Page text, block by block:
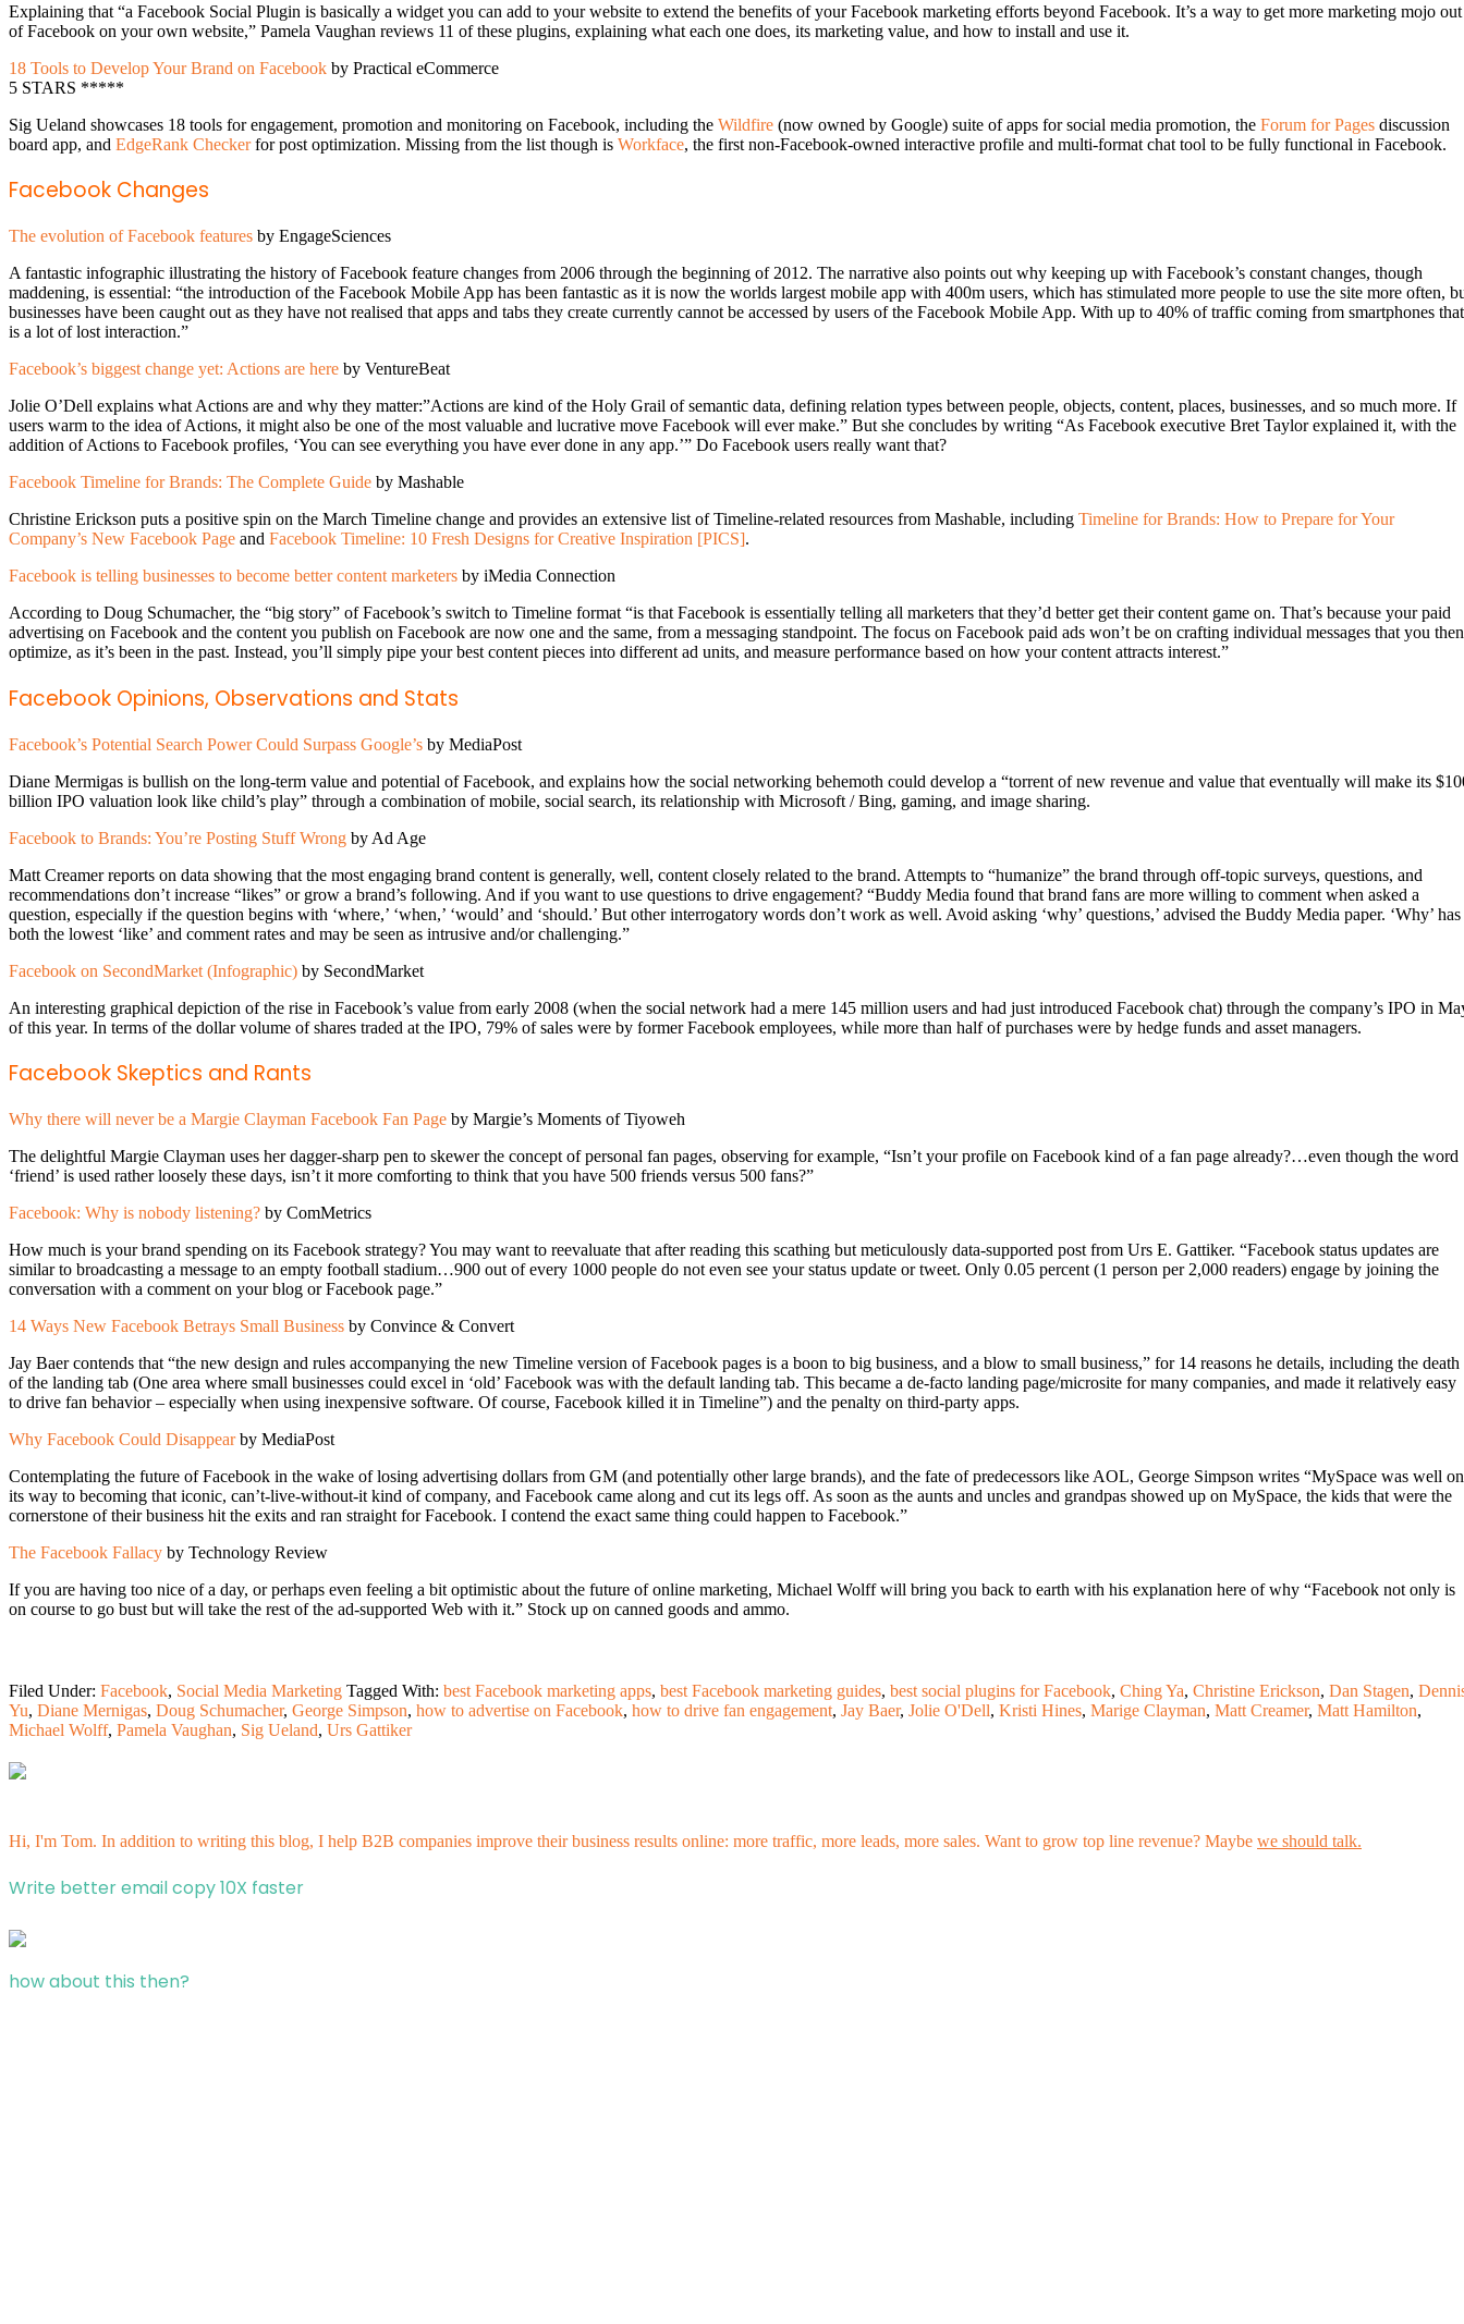
Explaining that “a Facebook Social Plugin is basically a widget you can add to your website to extend the benefits of your Facebook marketing efforts beyond Facebook. It’s a way to get more marketing mojo out
of Facebook on your own website,” Pamela Vaughan reviews 11 of these plugins, explaining what each one does, its marketing value, and how to install and use it.
18 Tools to Develop Your Brand on Facebook by Practical eCommerce
5 STARS *****
Sig Ueland showcases 18 tools for engagement, promotion and monitoring on Facebook, including the Wildfire (now owned by Google) suite of apps for social media promotion, the Forum for Pages discussion
board app, and EdgeRank Checkerfor post optimization. Missing from the list though is Workface, the first non-Facebook-owned interactive profile and multi-format chat tool to be fully functional in Facebook.
Facebook Changes
The evolution of Facebook features by EngageSciences
A fantastic infographic illustrating the history of Facebook feature changes from 2006 through the beginning of 2012. The narrative also points out why keeping up with Facebook’s constant changes, though
maddening, is essential: “the introduction of the Facebook Mobile App has been fantastic as it is now the worlds largest mobile app with 400m users, which has stimulated more people to use the site more often,
businesses have been caught out as they have not realised that apps and tabs they create currently cannot be accessed by users of the Facebook Mobile App. With up to 40% of traffic coming from smartphones that
is a lot of lost interaction.”
Facebook’s biggest change yet: Actions are here by VentureBeat
Jolie O’Dell explains what Actions are and why they matter:”Actions are kind of the Holy Grail of semantic data, defining relation types between people, objects, content, places, businesses, and so much more. If
users warm to the idea of Actions, it might also be one of the most valuable and lucrative move Facebook will ever make.” But she concludes by writing “As Facebook executive Bret Taylor explained it, with the
addition of Actions to Facebook profiles, ‘You can see everything you have ever done in any app.’” Do Facebook users really want that?
Facebook Timeline for Brands: The Complete Guide by Mashable
Christine Erickson puts a positive spin on the March Timeline change and provides an extensive list of Timeline-related resources from Mashable, including Timeline for Brands: How to Prepare for Your
Company’s New Facebook Page and Facebook Timeline: 10 Fresh Designs for Creative Inspiration [PICS].
Facebook is telling businesses to become better content marketers by iMedia Connection
According to Doug Schumacher, the “big story” of Facebook’s switch to Timeline format “is that Facebook is essentially telling all marketers that they’d better get their content game on. That’s because your paid
advertising on Facebook and the content you publish on Facebook are now one and the same, from a messaging standpoint. The focus on Facebook paid ads won’t be on crafting individual messages that you then
optimize, as it’s been in the past. Instead, you’ll simply pipe your best content pieces into different ad units, and measure performance based on how your content attracts interest.”
Facebook Opinions, Observations and Stats
Facebook’s Potential Search Power Could Surpass Google’s by MediaPost
Diane Mermigas is bullish on the long-term value and potential of Facebook, and explains how the social networking behemoth could develop a “torrent of new revenue and value that eventually will make its
billion IPO valuation look like child’s play” through a combination of mobile, social search, its relationship with Microsoft / Bing, gaming, and image sharing.
Facebook to Brands: You’re Posting Stuff Wrong by Ad Age
Matt Creamer reports on data showing that the most engaging brand content is generally, well, content closely related to the brand. Attempts to “humanize” the brand through off-topic surveys, questions, and
recommendations don’t increase “likes” or grow a brand’s following. And if you want to use questions to drive engagement? “Buddy Media found that brand fans are more willing to comment when asked a
question, especially if the question begins with ‘where,’ ‘when,’ ‘would’ and ‘should.’ But other interrogatory words don’t work as well. Avoid asking ‘why’ questions,’ advised the Buddy Media paper. ‘Why’ has
both the lowest ‘like’ and comment rates and may be seen as intrusive and/or challenging.”
Facebook on SecondMarket (Infographic) by SecondMarket
An interesting graphical depiction of the rise in Facebook’s value from early 2008 (when the social network had a mere 145 million users and had just introduced Facebook chat) through the company’s IPO in
of this year. In terms of the dollar volume of shares traded at the IPO, 79% of sales were by former Facebook employees, while more than half of purchases were by hedge funds and asset managers.
Facebook Skeptics and Rants
Why there will never be a Margie Clayman Facebook Fan Page by Margie’s Moments of Tiyoweh
The delightful Margie Clayman uses her dagger-sharp pen to skewer the concept of personal fan pages, observing for example, “Isn’t your profile on Facebook kind of a fan page already?…even though the word
‘friend’ is used rather loosely these days, isn’t it more comforting to think that you have 500 friends versus 500 fans?”
Facebook: Why is nobody listening? by ComMetrics
How much is your brand spending on its Facebook strategy? You may want to reevaluate that after reading this scathing but meticulously data-supported post from Urs E. Gattiker. “Facebook status updates are
similar to broadcasting a message to an empty football stadium…900 out of every 1000 people do not even see your status update or tweet. Only 0.05 percent (1 person per 2,000 readers) engage by joining the
conversation with a comment on your blog or Facebook page.”
14 Ways New Facebook Betrays Small Business by Convince & Convert
Jay Baer contends that “the new design and rules accompanying the new Timeline version of Facebook pages is a boon to big business, and a blow to small business,” for 14 reasons he details, including the death
of the landing tab (One area where small businesses could excel in ‘old’ Facebook was with the default landing tab. This became a de-facto landing page/microsite for many companies, and made it relatively easy
to drive fan behavior – especially when using inexpensive software. Of course, Facebook killed it in Timeline”) and the penalty on third-party apps.
Why Facebook Could Disappearby MediaPost
Contemplating the future of Facebook in the wake of losing advertising dollars from GM (and potentially other large brands), and the fate of predecessors like AOL, George Simpson writes “MySpace was well on
its way to becoming that iconic, can’t-live-without-it kind of company, and Facebook came along and cut its legs off. As soon as the aunts and uncles and grandpas showed up on MySpace, the kids that were the
cornerstone of their business hit the exits and ran straight for Facebook. I contend the exact same thing could happen to Facebook.”
The Facebook Fallacy by Technology Review
If you are having too nice of a day, or perhaps even feeling a bit optimistic about the future of online marketing, Michael Wolff will bring you back to earth with his explanation here of why “Facebook not only is
on course to go bust but will take the rest of the ad-supported Web with it.” Stock up on canned goods and ammo.
Filed Under: Facebook, Social Media Marketing Tagged With: best Facebook marketing apps, best Facebook marketing guides, best social plugins for Facebook, Ching Ya, Christine Erickson, Dan Stagen,
Yu, Diane Mernigas, Doug Schumacher, George Simpson, how to advertise on Facebook, how to drive fan engagement, Jay Baer, Jolie O'Dell, Kristi Hines, Marige Clayman, Matt Creamer, Matt Hamilton,
Michael Wolff, Pamela Vaughan, Sig Ueland, Urs Gattiker
Hi, I'm Tom. In addition to writing this blog, I help B2B companies improve their business results online: more traffic, more leads, more sales. Want to grow top line revenue? Maybe we should talk.
Write better email copy 10X faster
how about this then?